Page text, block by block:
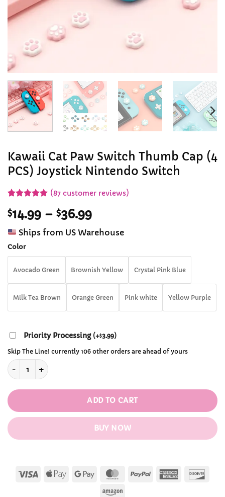
Kawaii Cat Paw Switch Thumb Cap (4
PCS) Joystick Nintendo Switch
out of 5
based on
customer
ratings
(87customer reviews)
$14.99 – $36.99Price
range:
$14.99
Ships from US Warehouse
Color
Avocado Green Brownish Yellow Crystal Pink Blue
Milk Tea Brown Orange Green Pink white Yellow Purple
Priority Processing (+$3.99)
Skip The Line! currently 106 other orders are ahead of yours
Kawaii Cat Paw Switch Thumb Cap (4 PCS) Joystick
ADD TO CART
BUY NOW
Visa
Apple Google
MasterCard
PayPal American
Amazon